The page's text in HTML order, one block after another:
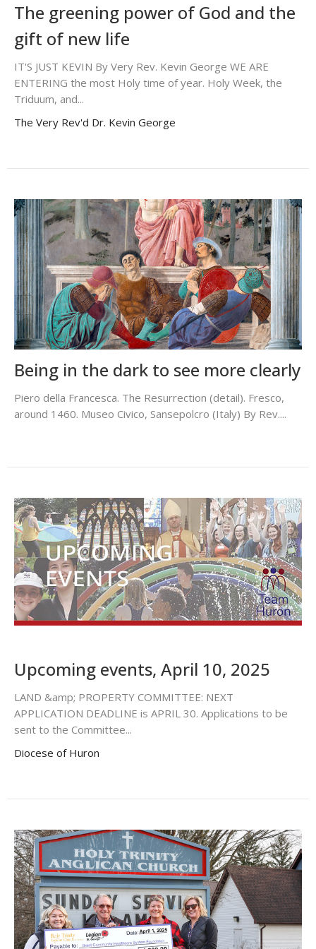
The greening power of God and the
gift of new life
IT'S JUST KEVIN By Very Rev. Kevin George WE ARE
ENTERING the most Holy time of year. Holy Week, the
Triduum, and...
The Very Rev'd Dr. Kevin George
Being in the dark to see more clearly
Piero della Francesca. The Resurrection (detail). Fresco,
around 1460. Museo Civico, Sansepolcro (Italy) By Rev....
Upcoming events, April 10, 2025
LAND &amp; PROPERTY COMMITTEE: NEXT
APPLICATION DEADLINE is APRIL 30. Applications to be
sent to the Committee...
Diocese of Huron